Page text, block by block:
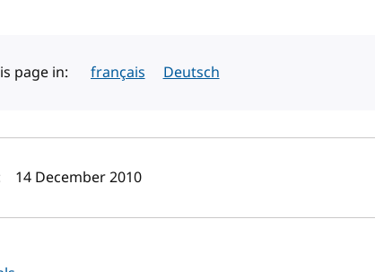
page in: français Deutsch
and publish date
14 December 2010